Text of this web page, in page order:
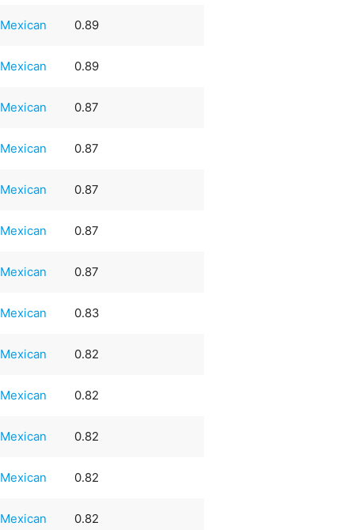
Mexican 0.89
Mexican 0.89
Mexican 0.87
Mexican 0.87
Mexican 0.87
Mexican 0.87
Mexican 0.87
Mexican 0.83
Mexican 0.82
Mexican 0.82
Mexican 0.82
Mexican 0.82
Mexican 0.82